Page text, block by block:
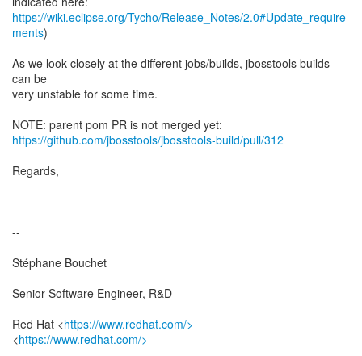
https://wiki.eclipse.org/Tycho/Release_Notes/2.0#Update_require
ments)
As we look closely at the different jobs/builds, jbosstools builds
can be
very unstable for some time.
https://github.com/jbosstools/jbosstools-build/pull/312
Regards,
--
Stéphane Bouchet
Senior Software Engineer, R&D
Red Hat <https://www.redhat.com/>
<https://www.redhat.com/>